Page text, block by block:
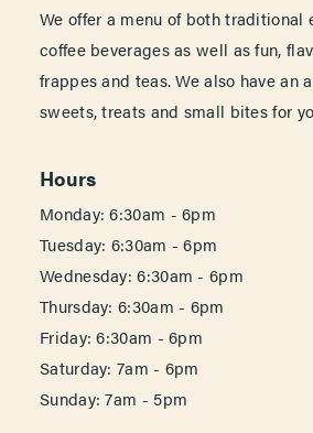
We offer a menu of both traditional
coffee beverages as well as fun,
frappes and teas. We also have an
sweets, treats and small bites for
Hours
Monday: 6:30am - 6pm
Tuesday: 6:30am - 6pm
Wednesday: 6:30am - 6pm
Thursday: 6:30am - 6pm
Friday: 6:30am - 6pm
Saturday: 7am - 6pm
Sunday: 7am - 5pm